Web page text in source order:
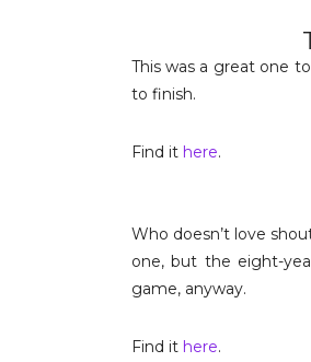
This was a great one
to finish.
Find it here.
Who doesn’t love
one, but the eight-
game, anyway.
Find it here.